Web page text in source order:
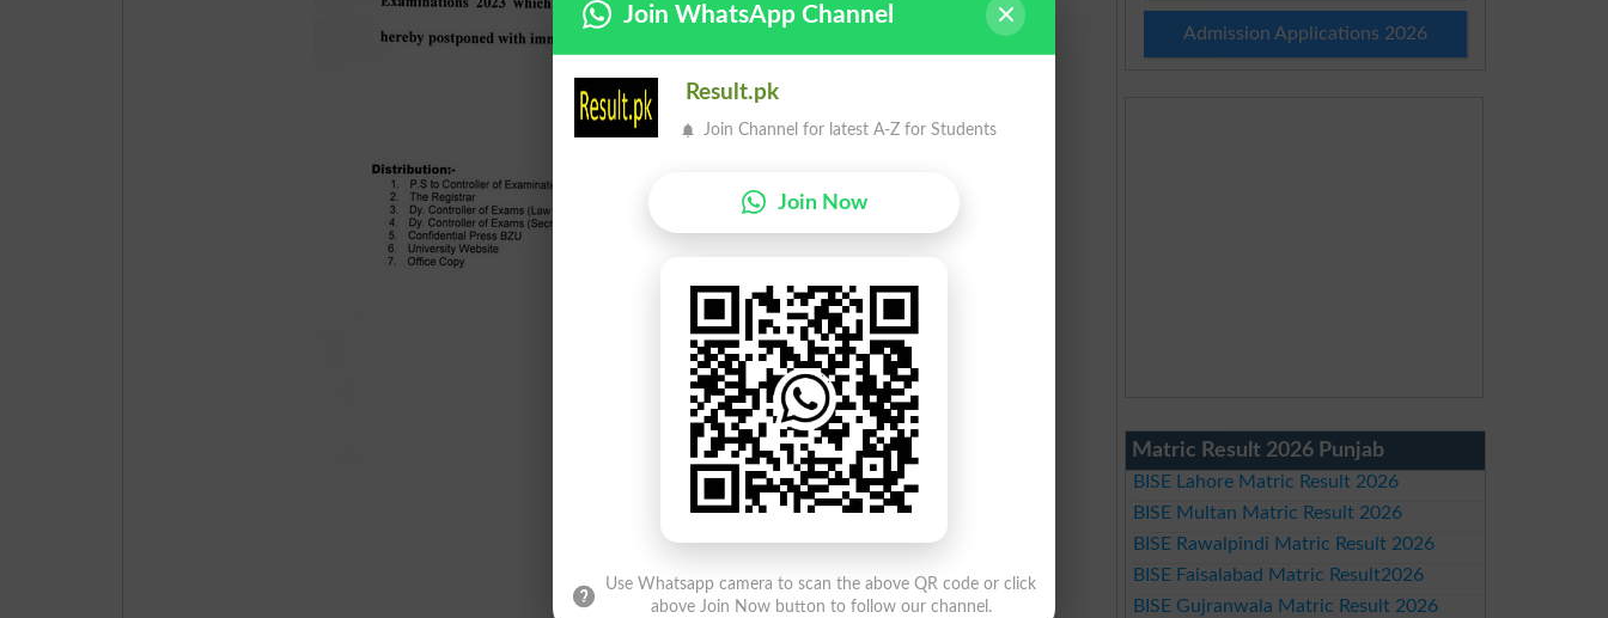
Admission Applications 2026
Matric Result 2026 Punjab
BISE Lahore Matric Result 2026
BISE Multan Matric Result 2026
BISE Rawalpindi Matric Result 2026
BISE Faisalabad Matric Result2026
BISE Gujranwala Matric Result 2026
Join WhatsApp Channel
Result.pk
Join Channel for latest A-Z for Students
Join Now
Use Whatsapp camera to scan the above QR code or click
above Join Now button to follow our channel.